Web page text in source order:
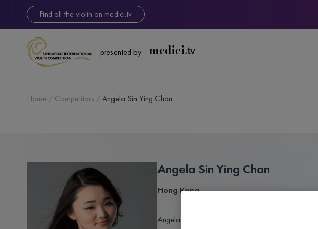
Find all the violin on medici.tv
presented by
Home Competitors Angela Sin Ying Chan
Angela Sin Ying Chan
Hong Kong
Angela Sin Ying Chan is a violinist from Hong Kong.